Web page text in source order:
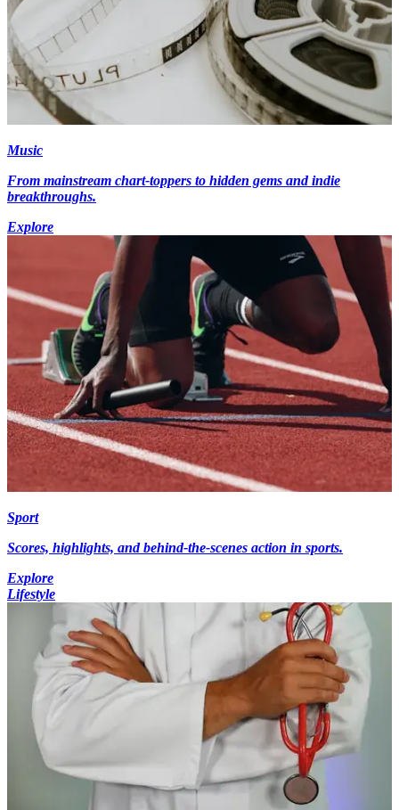
Music
From mainstream chart-toppers to hidden gems and indie
breakthroughs.
Explore
Sport
Scores, highlights, and behind-the-scenes action in sports.
Explore
Lifestyle